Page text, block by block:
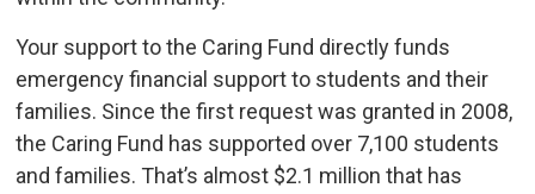
Your support to the Caring Fund directly funds
emergency financial support to students and their
families. Since the first request was granted in 2008,
the Caring Fund has supported over 7,100 students
and families. That’s almost $2.1 million that has